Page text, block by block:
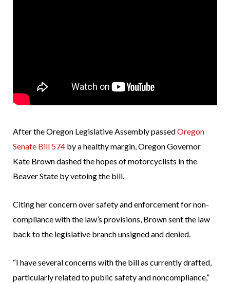
After the Oregon Legislative Assembly passedOregon
Senate Bill 574 by a healthy margin, Oregon Governor
Kate Brown dashed the hopes of motorcyclists in the
Beaver State by vetoing the bill.
Citing her concern over safety and enforcement for non-
compliance with the law’s provisions, Brown sent the law
back to the legislative branch unsigned and denied.
“I have several concerns with the bill as currently drafted,
particularly related to public safety and noncompliance,”